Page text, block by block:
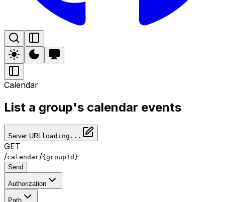
Calendar
List a group's calendar events
Server URL loading...
GET
/calendar/{groupId}
Send
Authorization
Path